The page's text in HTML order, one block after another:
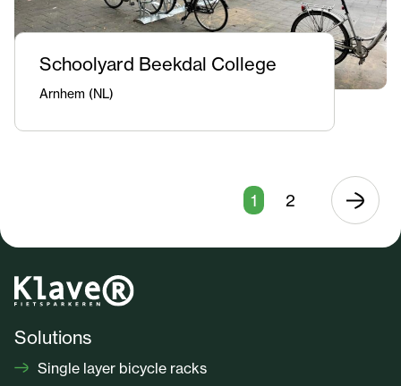
Schoolyard Beekdal College
Arnhem (NL)
1 2
Solutions
Single layer bicycle racks